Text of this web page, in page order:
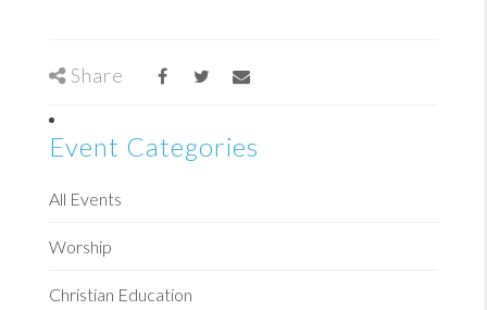
Share
Event Categories
All Events
Worship
Christian Education